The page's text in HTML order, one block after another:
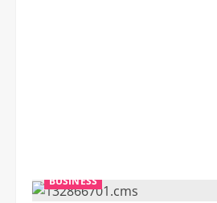
BUSINESS